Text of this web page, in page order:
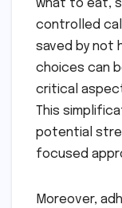
what to eat,
controlled
saved by not
choices can
critical
This
potential
focused
Moreover,